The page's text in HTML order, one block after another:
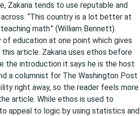
Zakaria tends to use reputable and
“This country is a lot better at
teaching math” (William Bennett).
education at one point which gives
article. Zakaria uses ethos before
the introduction it says he is the host
a columnist for The Washington Post
right away, so the reader feels more
article. While ethos is used to
appeal to logic by using statistics and